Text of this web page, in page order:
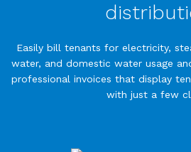
Easily bill tenants for electricity,
water, and domestic water usage
professional invoices that display
with just a few